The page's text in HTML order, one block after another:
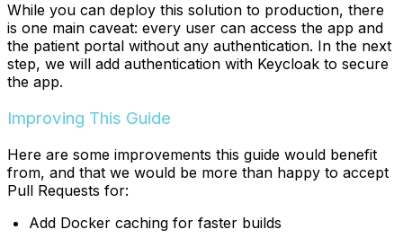
While you can deploy this solution to production, there
is one main caveat: every user can access the app and
the patient portal without any authentication. In the next
step, we will add authentication with Keycloak to secure
the app.
Improving This Guide
Here are some improvements this guide would benefit
from, and that we would be more than happy to accept
Pull Requests for:
Add Docker caching for faster builds